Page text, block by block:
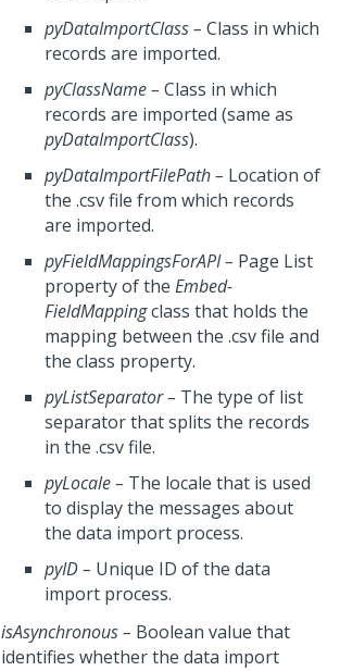
pyDataImportClass– Class in which
records are imported.
pyClassName– Class in which
records are imported (same as
pyDataImportClass).
pyDataImportFilePath– Location of
the .csv file from which records
are imported.
pyFieldMappingsForAPI– Page List
property of the Embed-
FieldMappingclass that holds the
mapping between the .csv file and
the class property.
pyListSeparator– The type of list
separator that splits the records
in the .csv file.
pyLocale– The locale that is used
to display the messages about
the data import process.
pyID– Unique ID of the data
import process.
isAsynchronous– Boolean value that
identifies whether the data import